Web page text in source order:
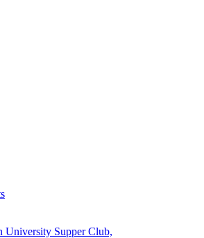
University Supper Club,